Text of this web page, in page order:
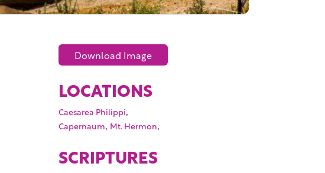
Download Image
LOCATIONS
Caesarea Philippi,
Capernaum, Mt. Hermon,
SCRIPTURES